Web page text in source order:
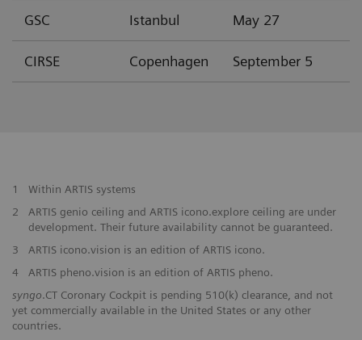
GSC Istanbul May 27
CIRSE Copenhagen September 5
1
Within ARTIS systems
2
ARTIS genio ceiling and ARTIS icono.explore ceiling are under
development. Their future availability cannot be guaranteed.
3
ARTIS icono.vision is an edition of ARTIS icono.
4
ARTIS pheno.vision is an edition of ARTIS pheno.
syngo.CT Coronary Cockpit is pending 510(k) clearance, and not
yet commercially available in the United States or any other
countries.